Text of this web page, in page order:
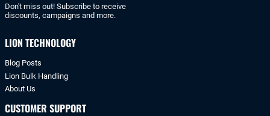
Don't miss out! Subscribe to receive
discounts, campaigns and more.
LION TECHNOLOGY
Blog Posts
Lion Bulk Handling
About Us
CUSTOMER SUPPORT